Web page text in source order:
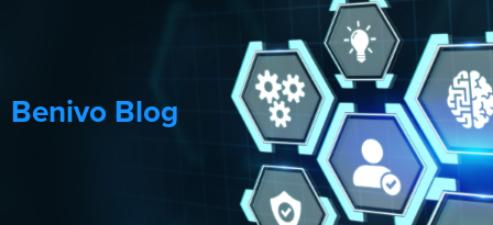
Benivo Blog